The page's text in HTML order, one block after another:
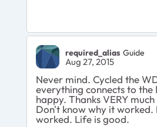
required_alias Guide
Aug 27, 2015
Never mind. Cycled the
everything connects to
happy. Thanks VERY
Don't know why it worked.
worked. Life is good.